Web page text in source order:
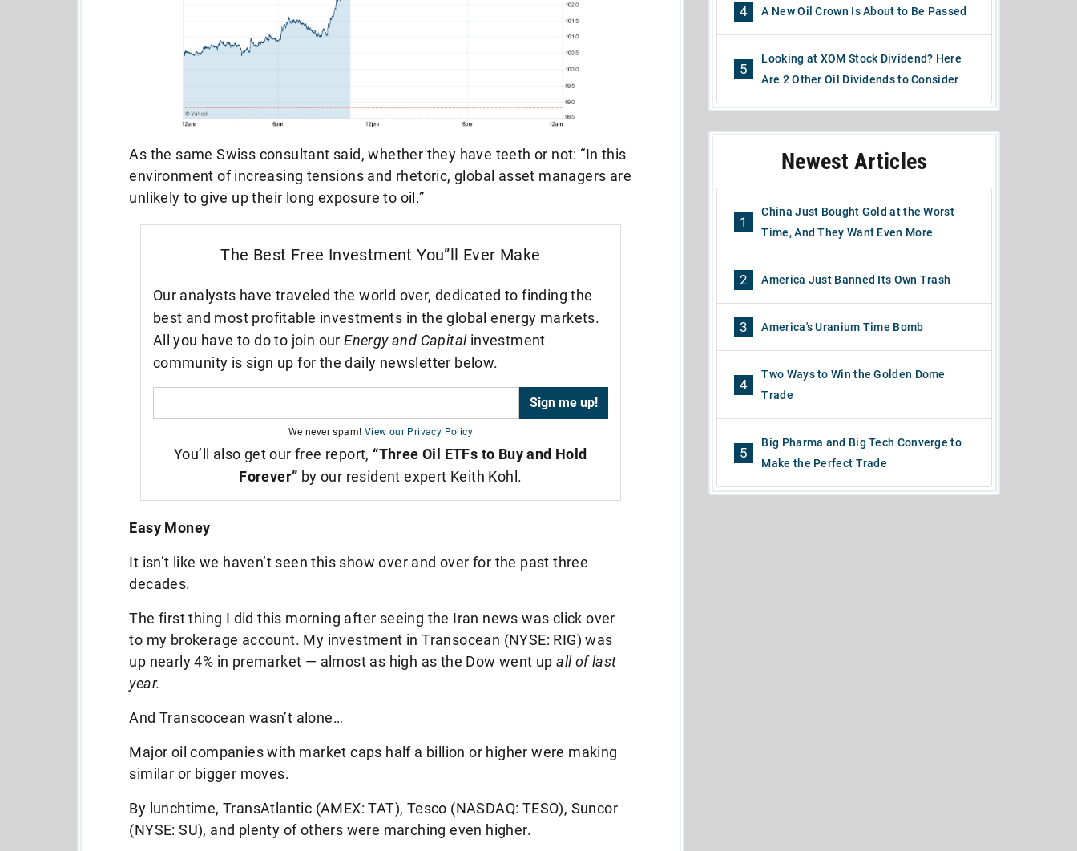
As the same Swiss consultant said, whether they have teeth or not: “In this
environment of increasing tensions and rhetoric, global asset managers are
unlikely to give up their long exposure to oil.”
The Best Free Investment You”ll Ever Make
Our analysts have traveled the world over, dedicated to finding the
best and most profitable investments in the global energy markets.
All you have to do to join ourEnergy and Capitalinvestment
community is sign up for the daily newsletter below.
We never spam! View our Privacy Policy
You’ll also get our free report, “Three Oil ETFs to Buy and Hold
Forever” by our resident expert Keith Kohl.
Easy Money
It isn’t like we haven’t seen this show over and over for the past three
decades.
The first thing I did this morning after seeing the Iran news was click over
to my brokerage account. My investment in Transocean (NYSE: RIG) was
up nearly 4% in premarket — almost as high as the Dow went upall of last
year.
And Transcocean wasn’t alone…
Major oil companies with market caps half a billion or higher were making
similar or bigger moves.
By lunchtime, TransAtlantic (AMEX: TAT), Tesco (NASDAQ: TESO), Suncor
(NYSE: SU), and plenty of others were marching even higher.
4 A New Oil Crown Is About to Be Passed
5
Looking at XOM Stock Dividend? Here
Are 2 Other Oil Dividends to Consider
Newest Articles
1
China Just Bought Gold at the Worst
Time, And They Want Even More
2 America Just Banned Its Own Trash
3 America's Uranium Time Bomb
4
Two Ways to Win the Golden Dome
Trade
5
Big Pharma and Big Tech Converge to
Make the Perfect Trade